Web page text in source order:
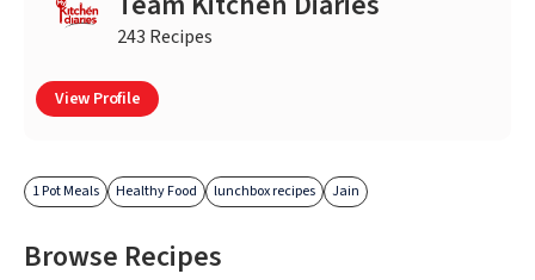
243 Recipes
View Profile
1 Pot Meals Healthy Food lunchbox recipes Jain
Browse Recipes